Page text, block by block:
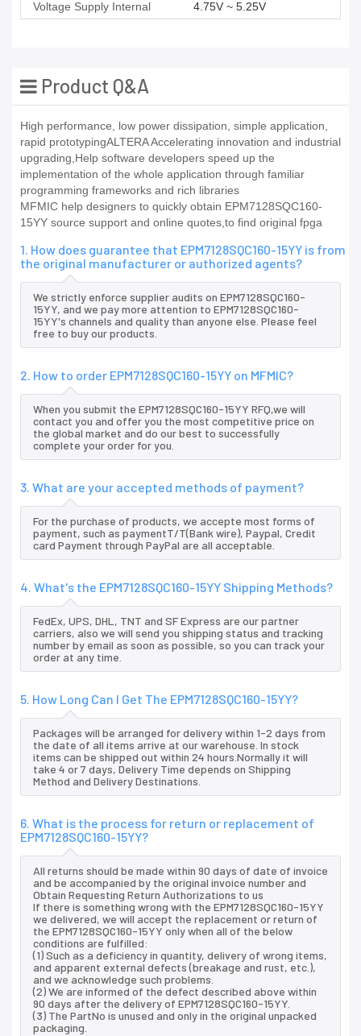
Voltage Supply Internal 4.75V ~ 5.25V
Product Q&A
High performance, low power dissipation, simple application,
rapid prototypingALTERA Accelerating innovation and industrial
upgrading,Help software developers speed up the
implementation of the whole application through familiar
programming frameworks and rich libraries
MFMIC help designers to quickly obtain EPM7128SQC160-
15YY source support and online quotes,to find original fpga
1. How does guarantee that EPM7128SQC160-15YY is from
the original manufacturer or authorized agents?
We strictly enforce supplier audits on EPM7128SQC160-
15YY, and we pay more attention to EPM7128SQC160-
15YY's channels and quality than anyone else. Please feel
free to buy our products.
2. How to order EPM7128SQC160-15YY on MFMIC?
When you submit the EPM7128SQC160-15YY RFQ,we will
contact you and offer you the most competitive price on
the global market and do our best to successfully
complete your order for you.
3. What are your accepted methods of payment?
For the purchase of products, we accepte most forms of
payment, such as paymentT/T(Bank wire), Paypal, Credit
card Payment through PayPal are all acceptable.
4. What's the EPM7128SQC160-15YY Shipping Methods?
FedEx, UPS, DHL, TNT and SF Express are our partner
carriers, also we will send you shipping status and tracking
number by email as soon as possible, so you can track your
order at any time.
5. How Long Can I Get The EPM7128SQC160-15YY?
Packages will be arranged for delivery within 1-2 days from
the date of all items arrive at our warehouse. In stock
items can be shipped out within 24 hours.Normally it will
take 4 or 7 days, Delivery Time depends on Shipping
Method and Delivery Destinations.
6. What is the process for return or replacement of
EPM7128SQC160-15YY?
All returns should be made within 90 days of date of invoice
and be accompanied by the original invoice number and
Obtain Requesting Return Authorizations to us
If there is something wrong with the EPM7128SQC160-15YY
we delivered, we will accept the replacement or return of
the EPM7128SQC160-15YY only when all of the below
conditions are fulfilled:
(1) Such as a deficiency in quantity, delivery of wrong items,
and apparent external defects (breakage and rust, etc.),
and we acknowledge such problems.
(2) We are informed of the defect described above within
90 days after the delivery of EPM7128SQC160-15YY.
(3) The PartNo is unused and only in the original unpacked
packaging.